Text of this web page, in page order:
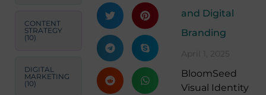
CONTENT
STRATEGY
(10)
DIGITAL
MARKETING
(10)
and Digital
Branding
April 1, 2025
BloomSeed
Visual Identity